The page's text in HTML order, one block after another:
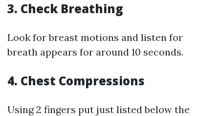
3. Check Breathing
Look for breast motions and listen for
breath appears for around 10 seconds.
4. Chest Compressions
Using 2 fingers put just listed below the